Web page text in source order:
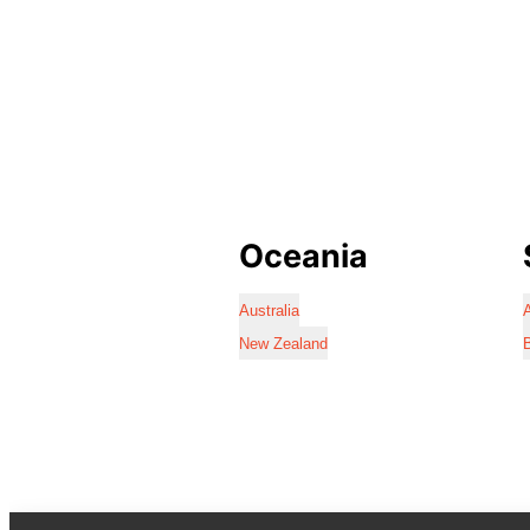
Oceania
Australia
New Zealand